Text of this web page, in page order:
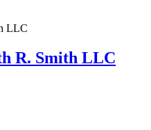
R. Smith LLC